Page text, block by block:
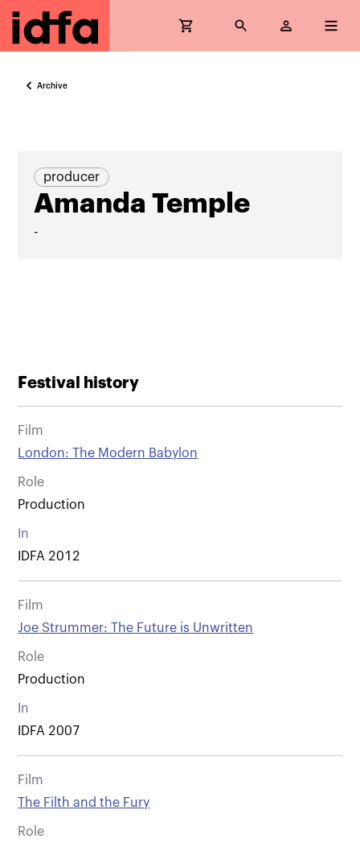
Archive
producer
Amanda Temple
-
Festival history
Film
London: The Modern Babylon
Role
Production
In
IDFA 2012
Film
Joe Strummer: The Future is Unwritten
Role
Production
In
IDFA 2007
Film
The Filth and the Fury
Role